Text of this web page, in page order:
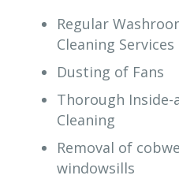
Regular
Cleaning Services
Dusting of Fans
Thorough
Cleaning
Removal of
windowsills